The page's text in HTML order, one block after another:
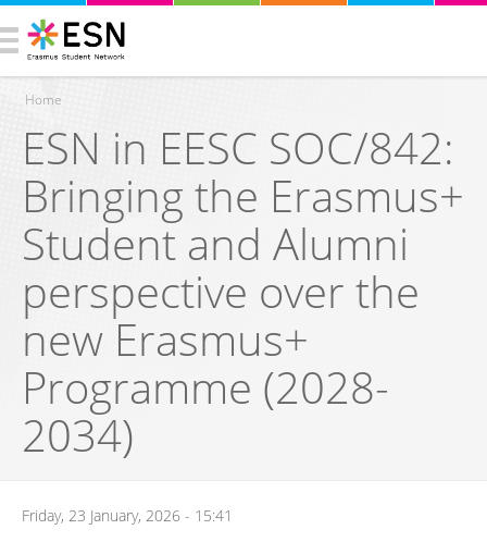
You are here
Home
ESN in EESC SOC/842:
Bringing the Erasmus+
Student and Alumni
perspective over the
new Erasmus+
Programme (2028-
2034)
Friday, 23 January, 2026 - 15:41